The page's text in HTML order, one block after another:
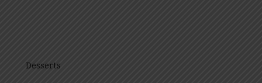
Desserts